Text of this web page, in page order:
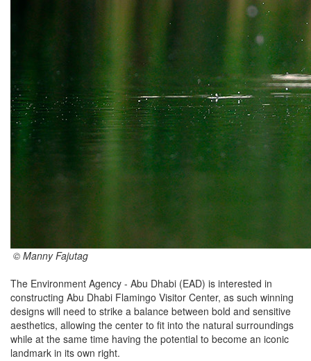
© Manny Fajutag
The Environment Agency - Abu Dhabi (EAD) is interested in
constructing Abu Dhabi Flamingo Visitor Center, as such winning
designs will need to strike a balance between bold and sensitive
aesthetics, allowing the center to fit into the natural surroundings
while at the same time having the potential to become an iconic
landmark in its own right.